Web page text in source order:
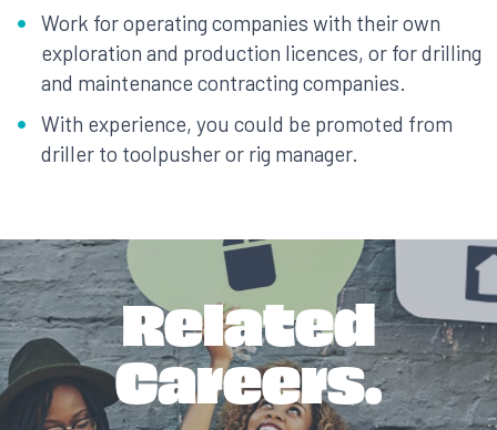
Work for operating companies with their own
exploration and production licences, or for drilling
and maintenance contracting companies.
With experience, you could be promoted from
driller to toolpusher or rig manager.
Related
Careers.